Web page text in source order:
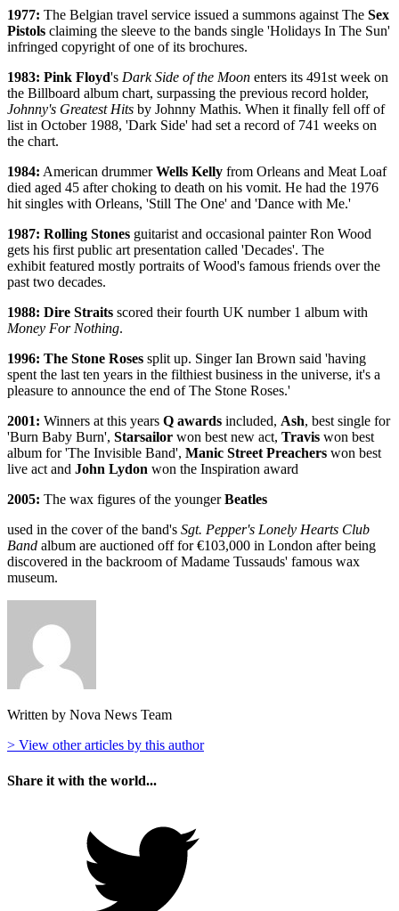
1977: The Belgian travel service issued a summons against The Sex
Pistols claiming the sleeve to the bands single 'Holidays In The Sun'
infringed copyright of one of its brochures.
1983: Pink Floyd's Dark Side of the Moon enters its 491st week on
the Billboard album chart, surpassing the previous record holder,
Johnny's Greatest Hits by Johnny Mathis. When it finally fell off of
list in October 1988, 'Dark Side' had set a record of 741 weeks on
the chart.
1984: American drummerWells Kelly from Orleans and Meat Loaf
died aged 45 after choking to death on his vomit. He had the 1976
hit singles with Orleans, 'Still The One' and 'Dance with Me.'
1987: Rolling Stones guitarist and occasional painter Ron Wood
gets his first public art presentation called 'Decades'. The
exhibit featured mostly portraits of Wood's famous friends over the
past two decades.
1988: Dire Straits scored their fourth UK number 1 album with
Money For Nothing.
1996: The Stone Roses split up. Singer Ian Brown said 'having
spent the last ten years in the filthiest business in the universe, it's a
pleasure to announce the end of The Stone Roses.'
2001: Winners at this years Q awards included, Ash, best single for
'Burn Baby Burn', Starsailor won best new act, Travis won best
album for 'The Invisible Band', Manic Street Preachers won best
live act and John Lydon won the Inspiration award
2005: The wax figures of the youngerBeatles
used in the cover of the band's Sgt. Pepper's Lonely Hearts Club
Band album are auctioned off for €103,000 in London after being
discovered in the backroom of Madame Tussauds' famous wax
museum.
Written by Nova News Team
> View other articles by this author
Share it with the world...